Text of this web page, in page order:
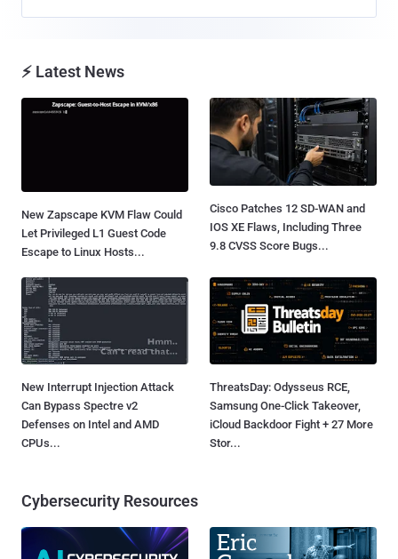
⚡ Latest News
New Zapscape KVM Flaw Could
Let Privileged L1 Guest Code
Escape to Linux Hosts...
Cisco Patches 12 SD-WAN and
IOS XE Flaws, Including Three
9.8 CVSS Score Bugs...
New Interrupt Injection Attack
Can Bypass Spectre v2
Defenses on Intel and AMD
CPUs...
ThreatsDay: Odysseus RCE,
Samsung One-Click Takeover,
iCloud Backdoor Fight + 27 More
Stor...
Cybersecurity Resources